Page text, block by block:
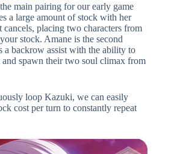
main pairing for our early game
a large amount of stock with her
placing two characters from
stock. Amane is the second
a backrow assist with the ability to
spawn their two soul climax from
loop Kazuki, we can easily
cost per turn to constantly repeat